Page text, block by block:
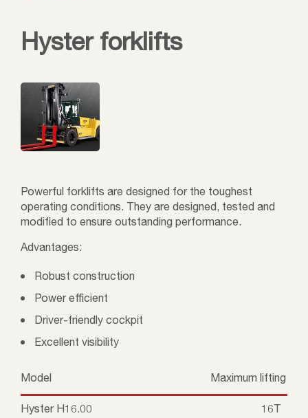
Hyster forklifts
Powerful forklifts are designed for the toughest
operating conditions. They are designed, tested and
modified to ensure outstanding performance.
Advantages:
Robust construction
Power efficient
Driver-friendly cockpit
Excellent visibility
Model Maximum lifting
Hyster H16.00 16T